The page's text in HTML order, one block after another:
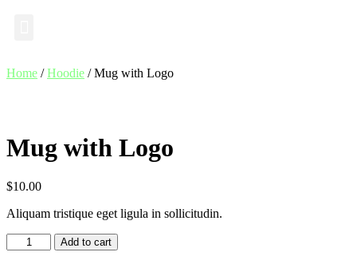
Home /Hoodie / Mug with Logo
Mug with Logo
$10.00
Aliquam tristique eget ligula in sollicitudin.
Add to cart